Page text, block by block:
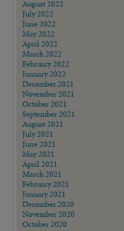
August 2022
July 2022
June 2022
May 2022
April 2022
March 2022
February 2022
January 2022
December 2021
November 2021
October 2021
September 2021
August 2021
July 2021
June 2021
May 2021
April 2021
March 2021
February 2021
January 2021
December 2020
November 2020
October 2020